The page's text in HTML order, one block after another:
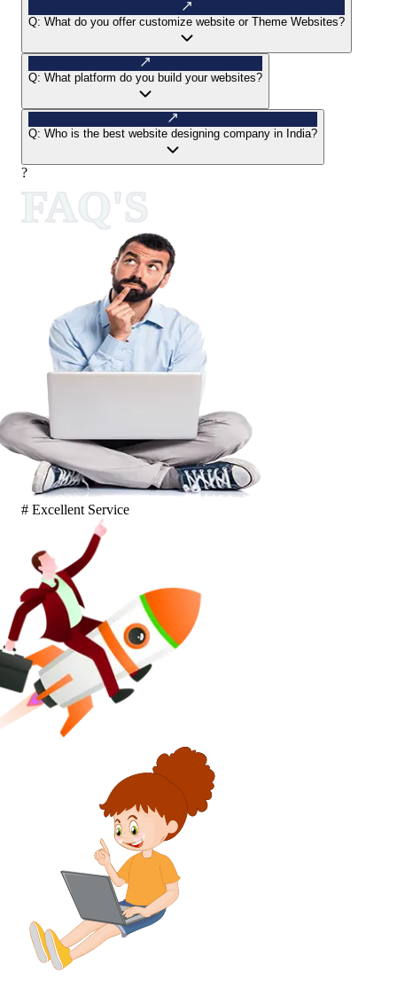
Q: What do you offer customize website or Theme Websites?
Q: What platform do you build your websites?
Q: Who is the best website designing company in India?
?
# Excellent Service